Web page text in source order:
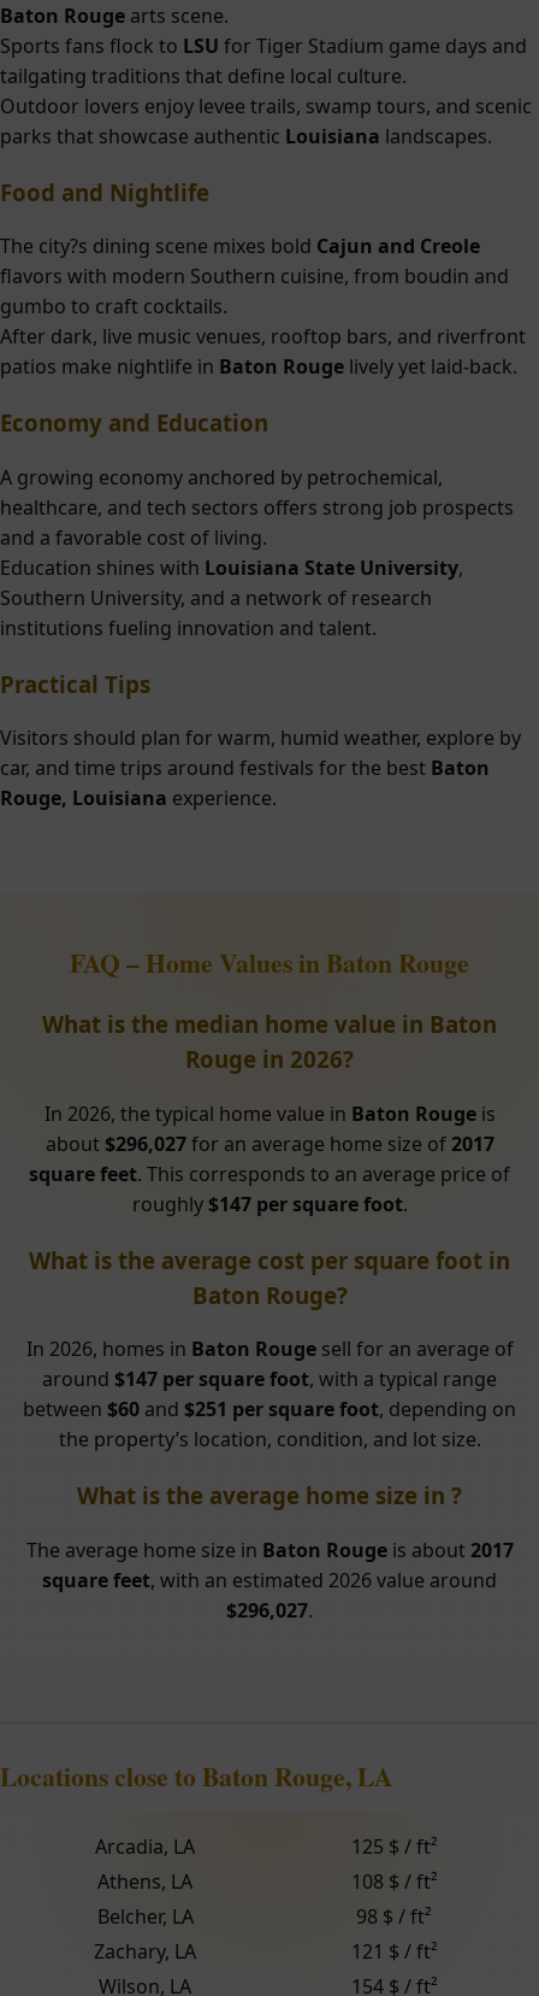
Baton Rouge arts scene.
Sports fans flock to LSU for Tiger Stadium game days and
tailgating traditions that define local culture.
Outdoor lovers enjoy levee trails, swamp tours, and scenic
parks that showcase authentic Louisiana landscapes.
Food and Nightlife
The city?s dining scene mixes bold Cajun and Creole
flavors with modern Southern cuisine, from boudin and
gumbo to craft cocktails.
After dark, live music venues, rooftop bars, and riverfront
patios make nightlife in Baton Rouge lively yet laid-back.
Economy and Education
A growing economy anchored by petrochemical,
healthcare, and tech sectors offers strong job prospects
and a favorable cost of living.
Education shines with Louisiana State University,
Southern University, and a network of research
institutions fueling innovation and talent.
Practical Tips
Visitors should plan for warm, humid weather, explore by
car, and time trips around festivals for the best Baton
Rouge, Louisiana experience.
FAQ – Home Values in Baton Rouge
What is the median home value in Baton
Rouge in 2026?
In 2026, the typical home value in Baton Rougeis
about $296,027for an average home size of2017
square feet. This corresponds to an average price of
roughly $147 per square foot.
What is the average cost per square foot in
Baton Rouge?
In 2026, homes in Baton Rougesell for an average of
around $147 per square foot, with a typical range
between $60 and $251 per square foot, depending on
the property’s location, condition, and lot size.
What is the average home size in ?
The average home size in Baton Rougeis about2017
square feet, with an estimated 2026 value around
$296,027.
Locations close to Baton Rouge, LA
Arcadia, LA
125 $ / ft²
Athens, LA
108 $ / ft²
Belcher, LA
98 $ / ft²
Zachary, LA
121 $ / ft²
Wilson, LA
154 $ / ft²